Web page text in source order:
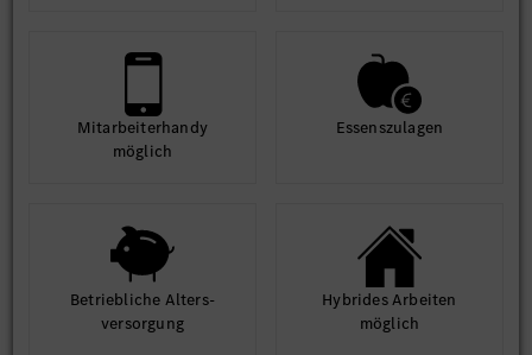
Mit­arbeiter­handy
möglich
Essens­zulagen
Betrieb­liche Alters­
ver­sorgung
Hybrides Arbeiten
möglich